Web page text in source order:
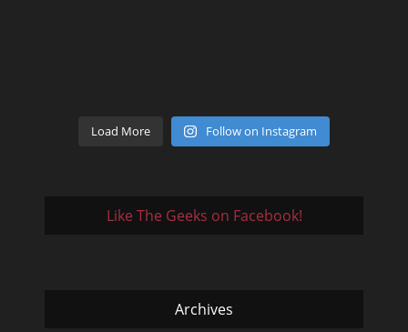
Load More Follow on Instagram
Like The Geeks on Facebook!
Archives